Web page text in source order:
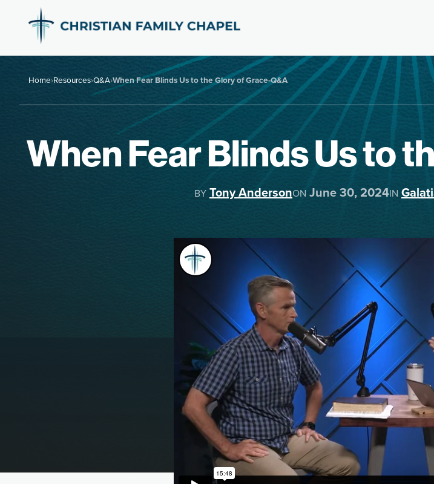
Home›Resources›Q&A›When Fear Blinds Us to the Glory of Grace-Q&A
When Fear Blinds Us to
BY Tony AndersonON June 30, 2024IN